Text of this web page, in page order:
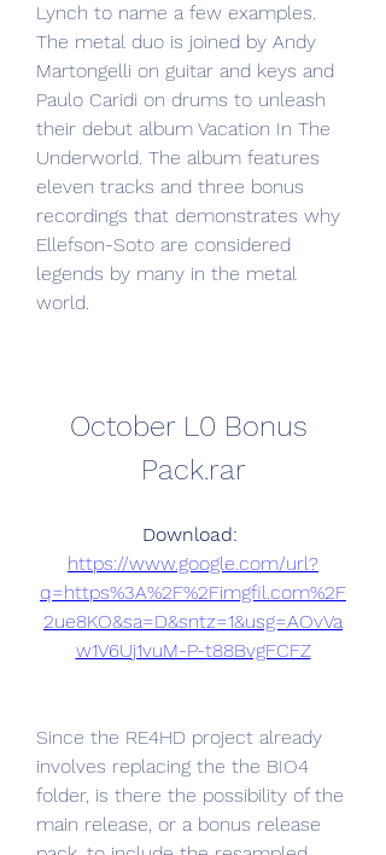
Lynch to name a few examples.
The metal duo is joined by Andy
Martongelli on guitar and keys and
Paulo Caridi on drums to unleash
their debut album Vacation In The
Underworld. The album features
eleven tracks and three bonus
recordings that demonstrates why
Ellefson-Soto are considered
legends by many in the metal
world.
October L0 Bonus
Pack.rar
https://www.google.com/url?
q=https%3A%2F%2Fimgfil.com%2F
2ue8KO&sa=D&sntz=1&usg=AOvVa
w1V6Uj1vuM-P-t88BvgFCFZ
Since the RE4HD project already
involves replacing the the BIO4
folder, is there the possibility of the
main release, or a bonus release